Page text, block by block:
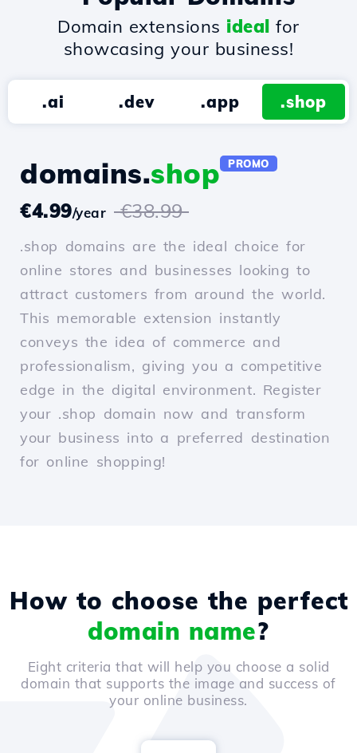
Domain extensions ideal for
showcasing your business!
.ai .dev .app .shop
domains.shop PROMO
€4.99/year €38.99
.shop domains are the ideal choice for
online stores and businesses looking to
attract customers from around the world.
This memorable extension instantly
conveys the idea of commerce and
professionalism, giving you a competitive
edge in the digital environment. Register
your .shop domain now and transform
your business into a preferred destination
for online shopping!
How to choose the perfect
domain name?
Eight criteria that will help you choose a solid
domain that supports the image and success of
your online business.